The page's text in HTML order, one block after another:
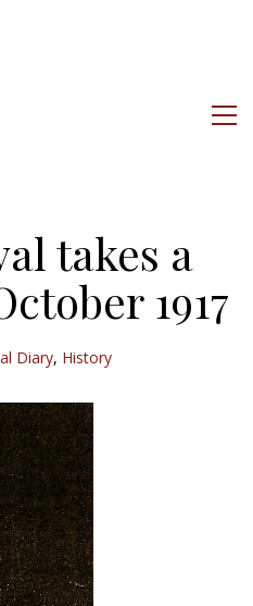
takes a
1917
Diary, History